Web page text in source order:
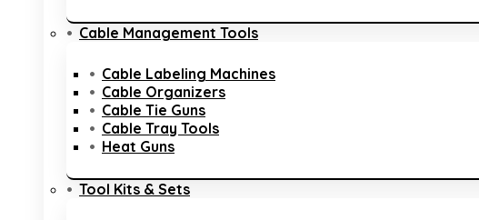
Cable Management Tools
Cable Labeling Machines
Cable Organizers
Cable Tie Guns
Cable Tray Tools
Heat Guns
Tool Kits & Sets